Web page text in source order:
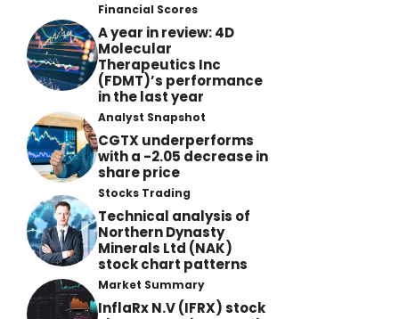
Financial Scores
A year in review: 4D
Molecular
Therapeutics Inc
(FDMT)’s performance
in the last year
Analyst Snapshot
CGTX underperforms
with a -2.05 decrease in
share price
Stocks Trading
Technical analysis of
Northern Dynasty
Minerals Ltd (NAK)
stock chart patterns
Market Summary
InflaRx N.V (IFRX) stock